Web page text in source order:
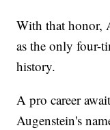
With that honor,
as the only four-
history.
A pro career
Augenstein's